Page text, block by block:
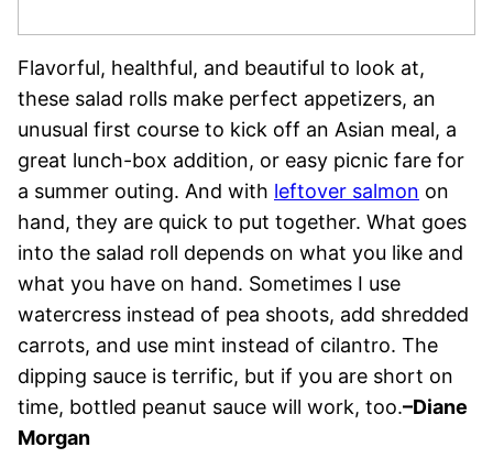
Flavorful, healthful, and beautiful to look at,
these salad rolls make perfect appetizers, an
unusual first course to kick off an Asian meal, a
great lunch-box addition, or easy picnic fare for
a summer outing. And with leftover salmon on
hand, they are quick to put together. What goes
into the salad roll depends on what you like and
what you have on hand. Sometimes I use
watercress instead of pea shoots, add shredded
carrots, and use mint instead of cilantro. The
dipping sauce is terrific, but if you are short on
time, bottled peanut sauce will work, too.–Diane
Morgan